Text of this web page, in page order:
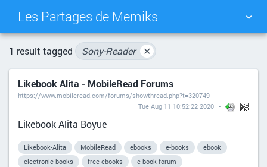
Les Partages de Memiks
TAG CLOUD
DAILY
1 result tagged Sony-Reader ✕
Likebook Alita - MobileRead Forums
https://www.mobileread.com/forums/showthread.php?t=320749
Tue Aug 11 10:52:22 2020
Likebook Alita Boyue
Likebook-Alita MobileRead ebooks e-books
ebook
electronic-books
free-ebooks
e-book-forum